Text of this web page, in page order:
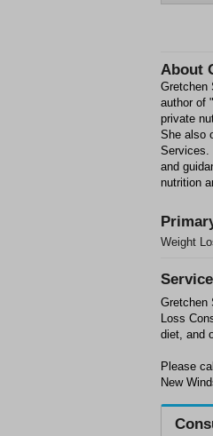
About
Gretchen
author of
private
She also
Services.
and
nutrition
Weight
Gretchen
Loss
diet, and
Please
New